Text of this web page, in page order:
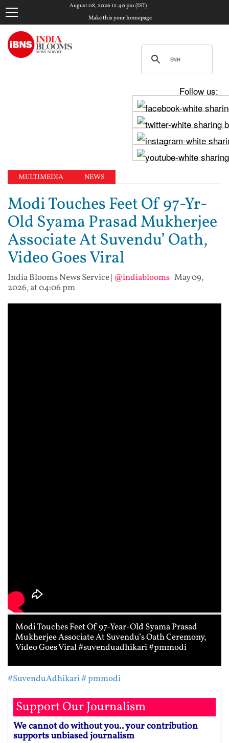
August 08, 2026 12:40 pm (IST)
Make this your homepage
Follow us:
MULTIMEDIA NEWS
Modi Touches Feet Of 97-Yr-
Old Syama Prasad Mukherjee
Associate At Suvendu’ Oath,
Video Goes Viral
India Blooms News Service| @indiablooms|May 09,
2026, at 04:06 pm
Modi Touches Feet Of 97-Year-Old Syama Prasad
Mukherjee Associate At Suvendu’s Oath Ceremony,
Video Goes Viral #suvenduadhikari #pmmodi
#SuvenduAdhikari# pmmodi
Support Our Journalism
We cannot do without you.. your contribution
supports unbiased journalism